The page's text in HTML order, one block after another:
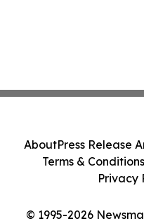
© 1995-2026
AboutPress Release
Terms & Conditions
Privacy